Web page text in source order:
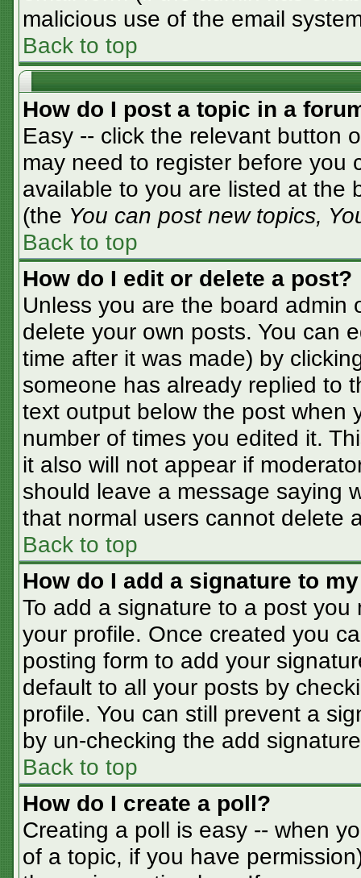
malicious use of the email
Back to top
How do I post a topic in a
Easy -- click the relevant button
may need to register before you
available to you are listed at the
(the You can post new topics,
Back to top
How do I edit or delete a post?
Unless you are the board admin
delete your own posts. You can
time after it was made) by
someone has already replied to
text output below the post when
number of times you edited it.
it also will not appear if
should leave a message saying
that normal users cannot delete
Back to top
How do I add a signature to
To add a signature to a post
your profile. Once created you
posting form to add your
default to all your posts by
profile. You can still prevent a
by un-checking the add
Back to top
How do I create a poll?
Creating a poll is easy -- when
of a topic, if you have